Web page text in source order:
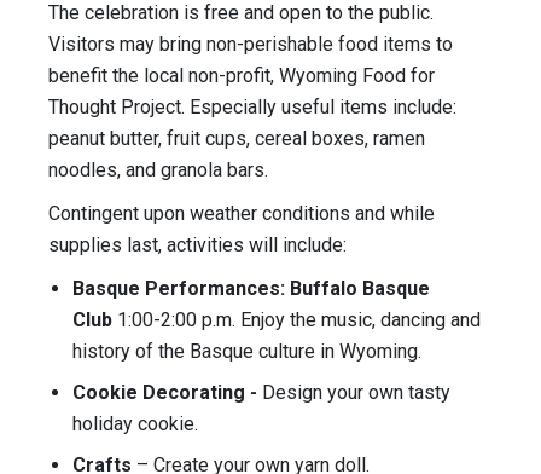
The celebration is free and open to the public.
Visitors may bring non-perishable food items to
benefit the local non-profit, Wyoming Food for
Thought Project. Especially useful items include:
peanut butter, fruit cups, cereal boxes, ramen
noodles, and granola bars.
Contingent upon weather conditions and while
supplies last, activities will include:
Basque Performances: Buffalo Basque
Club 1:00-2:00 p.m. Enjoy the music, dancing and
history of the Basque culture in Wyoming.
Cookie Decorating - Design your own tasty
holiday cookie.
Crafts – Create your own yarn doll.